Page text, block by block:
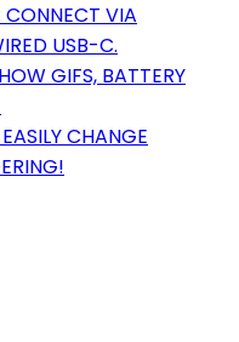
VIA
USB-C.
GIFS, BATTERY
CHANGE